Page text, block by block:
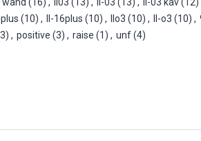
(10) , ll-16plus (10) , llo3 (10) , ll-o3 (10) ,
, positive (3) , raise (1) , unf(4)